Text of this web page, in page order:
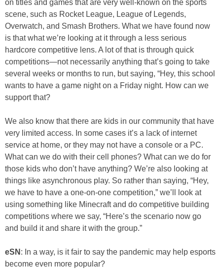
on titles and games that are very well-known on the sports
scene, such as Rocket League, League of Legends,
Overwatch, and Smash Brothers. What we have found now
is that what we’re looking at it through a less serious
hardcore competitive lens. A lot of that is through quick
competitions—not necessarily anything that’s going to take
several weeks or months to run, but saying, “Hey, this school
wants to have a game night on a Friday night. How can we
support that?
We also know that there are kids in our community that have
very limited access. In some cases it’s a lack of internet
service at home, or they may not have a console or a PC.
What can we do with their cell phones? What can we do for
those kids who don’t have anything? We’re also looking at
things like asynchronous play. So rather than saying, “Hey,
we have to have a one-on-one competition,” we’ll look at
using something like Minecraft and do competitive building
competitions where we say, “Here’s the scenario now go
and build it and share it with the group.”
eSN : In a way, is it fair to say the pandemic may help esports
become even more popular?